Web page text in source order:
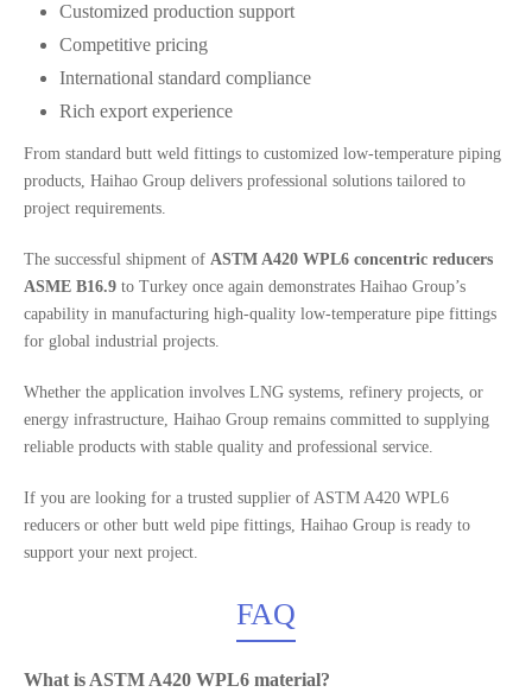
Customized production support
Competitive pricing
International standard compliance
Rich export experience
From standard butt weld fittings to customized low-temperature piping
products, Haihao Group delivers professional solutions tailored to
project requirements.
The successful shipment of ASTM A420 WPL6 concentric reducers
ASME B16.9to Turkey once again demonstrates Haihao Group’s
capability in manufacturing high-quality low-temperature pipe fittings
for global industrial projects.
Whether the application involves LNG systems, refinery projects, or
energy infrastructure, Haihao Group remains committed to supplying
reliable products with stable quality and professional service.
If you are looking for a trusted supplier of ASTM A420 WPL6
reducers or other butt weld pipe fittings, Haihao Group is ready to
support your next project.
FAQ
What is ASTM A420 WPL6 material?